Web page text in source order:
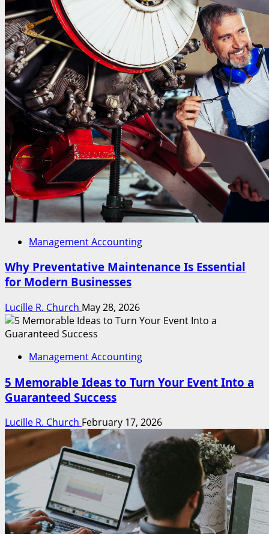
Management Accounting
Why Preventative Maintenance Is Essential
for Modern Businesses
Lucille R. Church May 28, 2026
Management Accounting
5 Memorable Ideas to Turn Your Event Into a
Guaranteed Success
Lucille R. Church February 17, 2026